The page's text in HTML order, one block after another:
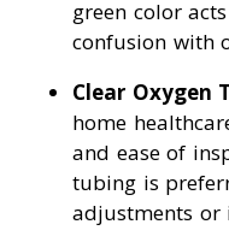
green color
confusion with
Clear Oxygen
home
and ease of
tubing is
adjustments or